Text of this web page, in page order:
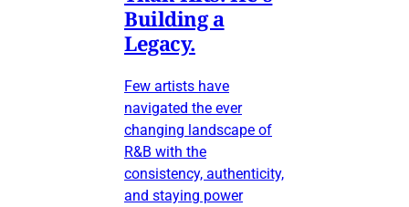
Building a
Legacy.
Few artists have
navigated the ever
changing landscape of
R&B with the
consistency, authenticity,
and staying power